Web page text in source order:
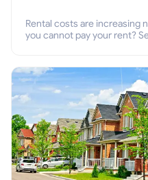
Rental costs are increasing
you cannot pay your rent?